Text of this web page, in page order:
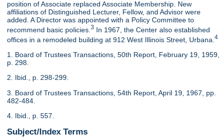
position of Associate replaced Associate Membership. New
affiliations of Distinguished Lecturer, Fellow, and Advisor were
added. A Director was appointed with a Policy Committee to
recommend basic policies.3 In 1967, the Center also established
offices in a remodeled building at 912 West Illinois Street, Urbana.4
1. Board of Trustees Transactions, 50th Report, February 19, 1959,
p. 298.
2. Ibid., p. 298-299.
3. Board of Trustees Transactions, 54th Report, April 19, 1967, pp.
482-484.
4. Ibid., p. 557.
Subject/Index Terms